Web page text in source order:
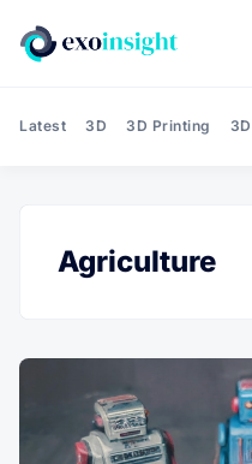
Latest 3D 3D Printing
Agriculture